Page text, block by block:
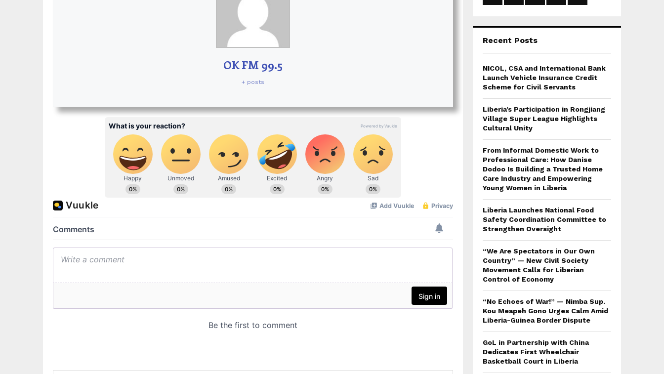
OK FM 99.5
+ posts
:
Recent Posts
NICOL, CSA and International Bank
Launch Vehicle Insurance Credit
Scheme for Civil Servants
Liberia’s Participation in Rongjiang
Village Super League Highlights
Cultural Unity
From Informal Domestic Work to
Professional Care: How Danise
Dodoo Is Building a Trusted Home
Care Industry and Empowering
Young Women in Liberia
Liberia Launches National Food
Safety Coordination Committee to
Strengthen Oversight
“We Are Spectators in Our Own
Country” — New Civil Society
Movement Calls for Liberian
Control of Economy
“No Echoes of War!” — Nimba Sup.
Kou Meapeh Gono Urges Calm Amid
Liberia-Guinea Border Dispute
GoL in Partnership with China
Dedicates First Wheelchair
Basketball Court in Liberia